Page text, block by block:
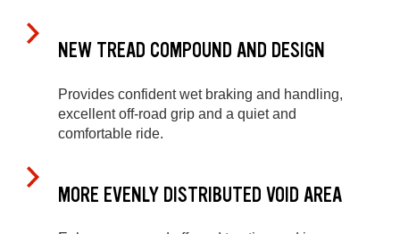
NEW TREAD COMPOUND AND DESIGN
Provides confident wet braking and handling,
excellent off-road grip and a quiet and
comfortable ride.
MORE EVENLY DISTRIBUTED VOID AREA